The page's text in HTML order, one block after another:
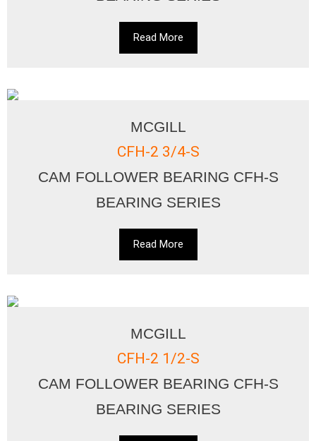
Read More
MCGILL
CFH-2 3/4-S
CAM FOLLOWER BEARING CFH-S
BEARING SERIES
Read More
MCGILL
CFH-2 1/2-S
CAM FOLLOWER BEARING CFH-S
BEARING SERIES